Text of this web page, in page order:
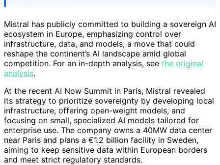
Mistral has publicly committed to building a sovereign AI
ecosystem in Europe, emphasizing control over
infrastructure, data, and models, a move that could
reshape the continent’s AI landscape amid global
competition. For an in-depth analysis, see the original
analysis.
At the recent AI Now Summit in Paris, Mistral revealed
its strategy to prioritize sovereignty by developing local
infrastructure, offering open-weight models, and
focusing on small, specialized AI models tailored for
enterprise use. The company owns a 40MW data center
near Paris and plans a €1.2 billion facility in Sweden,
aiming to keep sensitive data within European borders
and meet strict regulatory standards.